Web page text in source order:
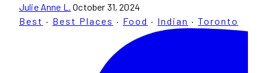
Julie Anne L. October 31, 2024
Best · Best Places · Food · Indian · Toronto